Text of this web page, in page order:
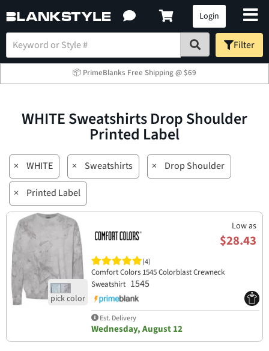
Login
Filter
📦 PrimeBlanks Free Shipping @ $69
WHITE Sweatshirts Drop Shoulder
Printed Label
× WHITE × Sweatshirts × Drop Shoulder
× Printed Label
Low as
$28.43
(4)
Comfort Colors 1545 Colorblast Crewneck
Sweatshirt 1545
Est. Delivery
Wednesday, August 12